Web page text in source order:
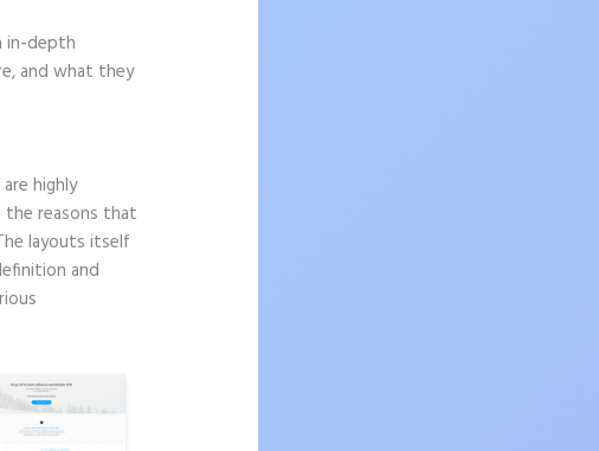
in-depth
and what they
highly
the reasons that
layouts itself
and